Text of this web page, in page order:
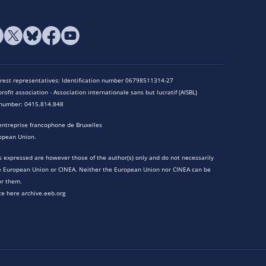
representatives: Identification number 06798511314-27
association - Association internationale sans but lucratif (AISBL)
0415.814.848
francophone de Bruxelles
Union.
expressed are however those of the author(s) only and do not necessarily
Union or CINEA. Neither the European Union nor CINEA can be
them.
here archive.eeb.org